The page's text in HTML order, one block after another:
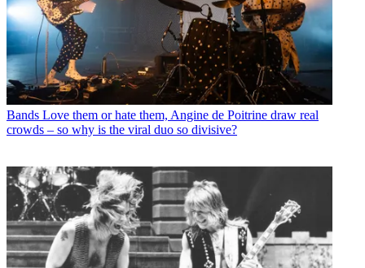
Bands Love them or hate them, Angine de Poitrine draw real
crowds – so why is the viral duo so divisive?